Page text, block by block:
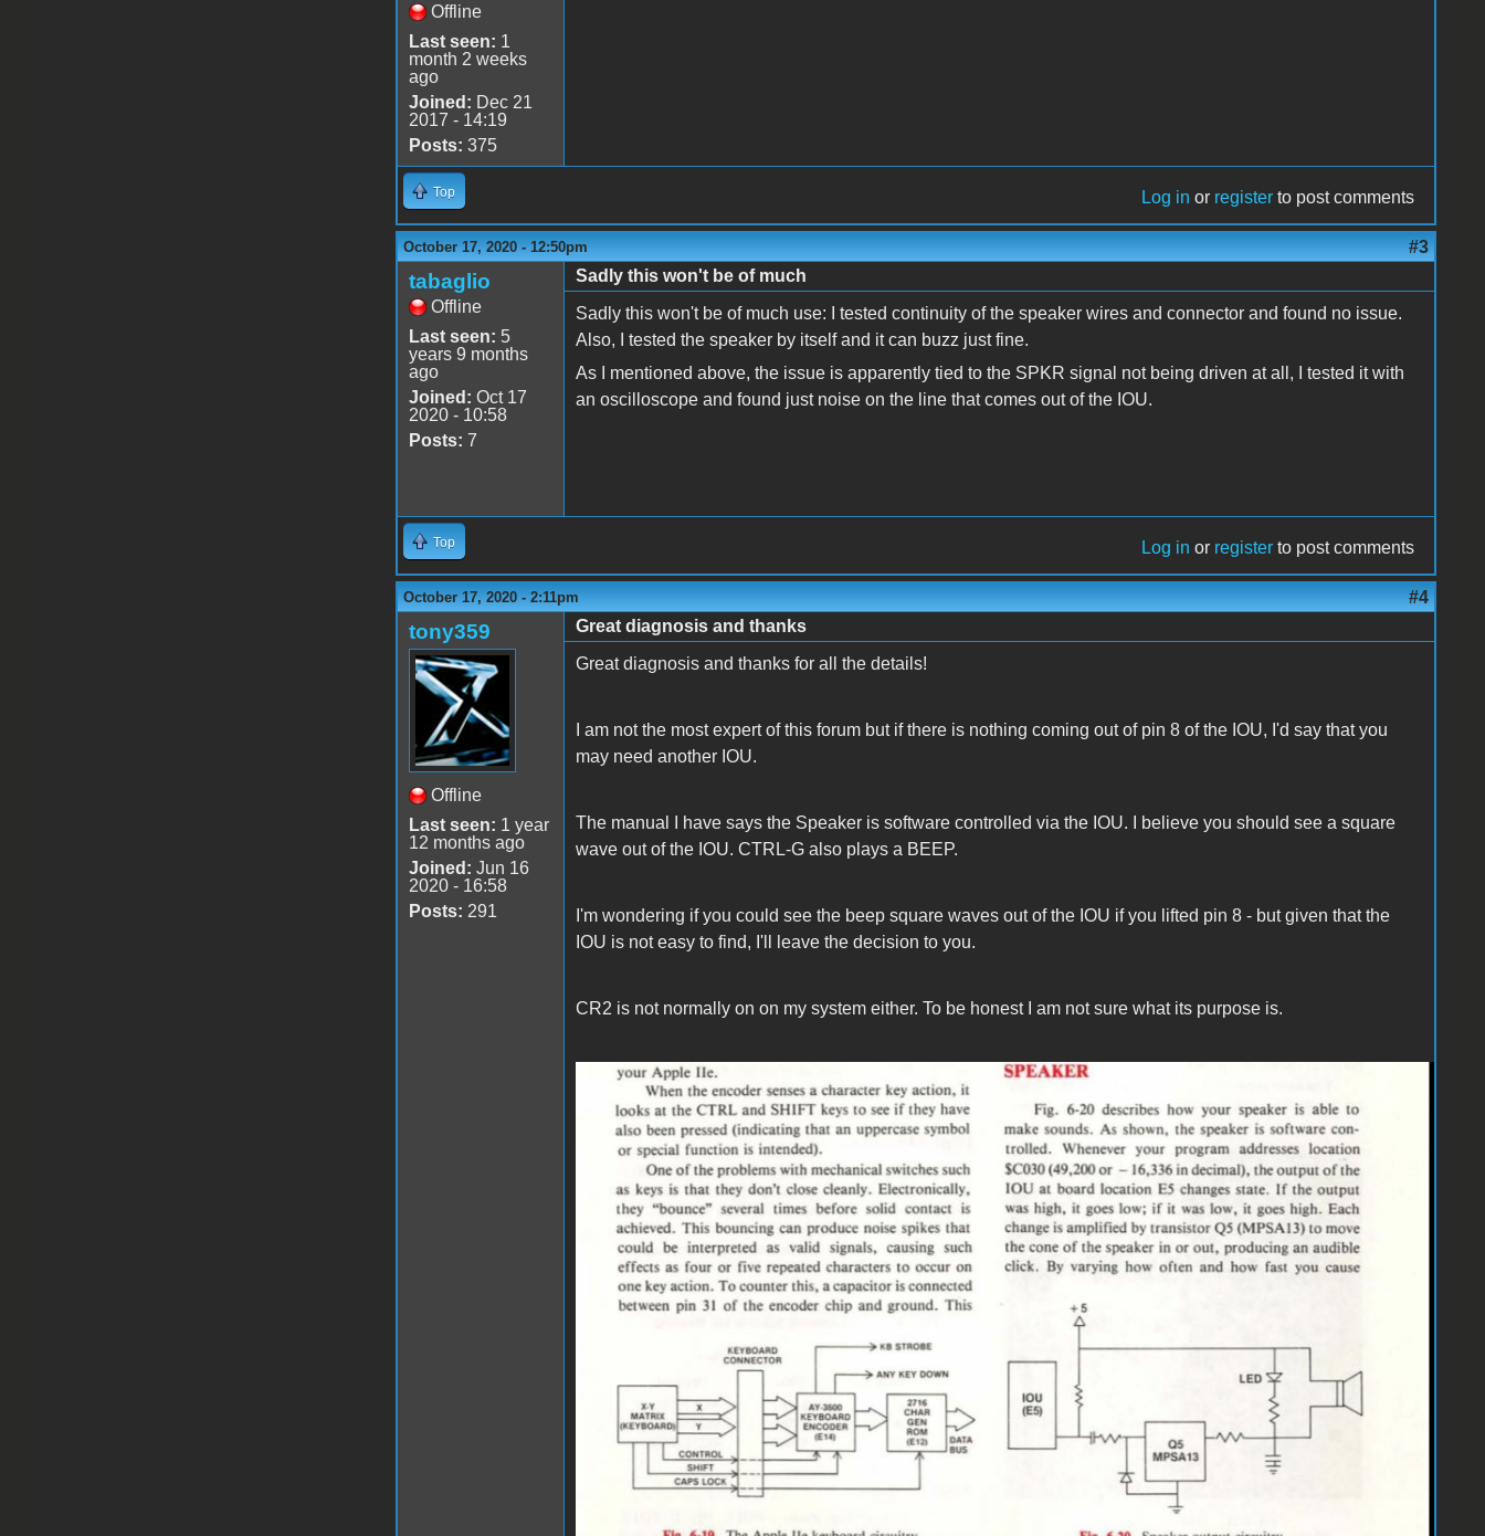
Offline
Last seen: 1
month 2 weeks
ago
Joined: Dec 21
2017 - 14:19
Posts: 375
Top Log in or register to post comments
October 17, 2020 - 12:50pm #3
tabaglio
Offline
Last seen: 5
years 9 months
ago
Joined: Oct 17
2020 - 10:58
Posts: 7
Sadly this won't be of much
Sadly this won't be of much use: I tested continuity of the speaker wires and connector and found no issue.
Also, I tested the speaker by itself and it can buzz just fine.
As I mentioned above, the issue is apparently tied to the SPKR signal not being driven at all, I tested it with
an oscilloscope and found just noise on the line that comes out of the IOU.
Top Log in or register to post comments
October 17, 2020 - 2:11pm #4
tony359
Offline
Last seen: 1 year
12 months ago
Joined: Jun 16
2020 - 16:58
Posts: 291
Great diagnosis and thanks
Great diagnosis and thanks for all the details!
I am not the most expert of this forum but if there is nothing coming out of pin 8 of the IOU, I'd say that you
may need another IOU.
The manual I have says the Speaker is software controlled via the IOU. I believe you should see a square
wave out of the IOU. CTRL-G also plays a BEEP.
I'm wondering if you could see the beep square waves out of the IOU if you lifted pin 8 - but given that the
IOU is not easy to find, I'll leave the decision to you.
CR2 is not normally on on my system either. To be honest I am not sure what its purpose is.
IOU.JPG